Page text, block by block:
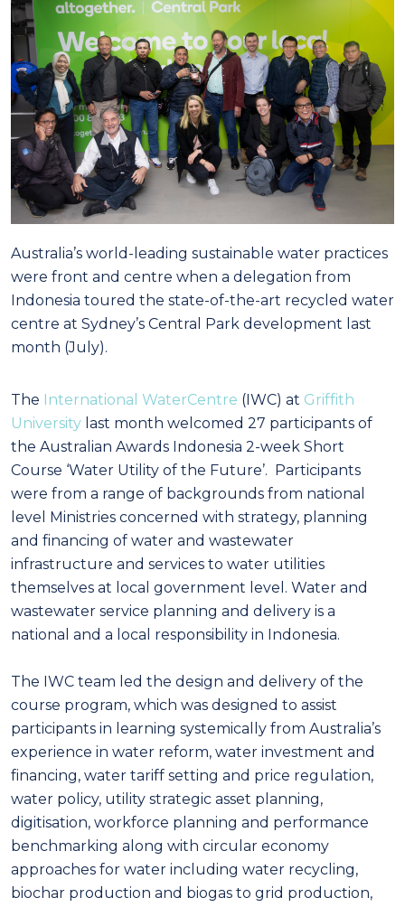
Australia’s world-leading sustainable water practices
were front and centre when a delegation from
Indonesia toured the state-of-the-art recycled water
centre at Sydney’s Central Park development last
month (July).
The International WaterCentre (IWC) at Griffith
University last month welcomed 27 participants of
the Australian Awards Indonesia 2-week Short
Course ‘Water Utility of the Future’. Participants
were from a range of backgrounds from national
level Ministries concerned with strategy, planning
and financing of water and wastewater
infrastructure and services to water utilities
themselves at local government level. Water and
wastewater service planning and delivery is a
national and a local responsibility in Indonesia.
The IWC team led the design and delivery of the
course program, which was designed to assist
participants in learning systemically from Australia’s
experience in water reform, water investment and
financing, water tariff setting and price regulation,
water policy, utility strategic asset planning,
digitisation, workforce planning and performance
benchmarking along with circular economy
approaches for water including water recycling,
biochar production and biogas to grid production,